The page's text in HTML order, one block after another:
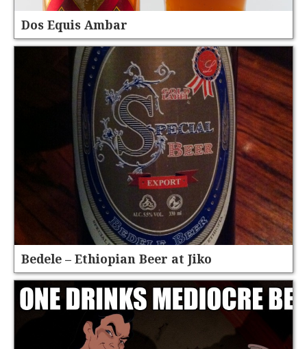
Dos Equis Ambar
Bedele – Ethiopian Beer at Jiko